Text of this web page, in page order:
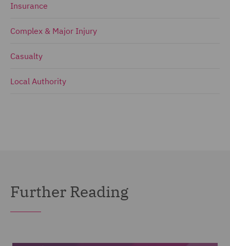
Insurance
Complex & Major Injury
Casualty
Local Authority
Further Reading